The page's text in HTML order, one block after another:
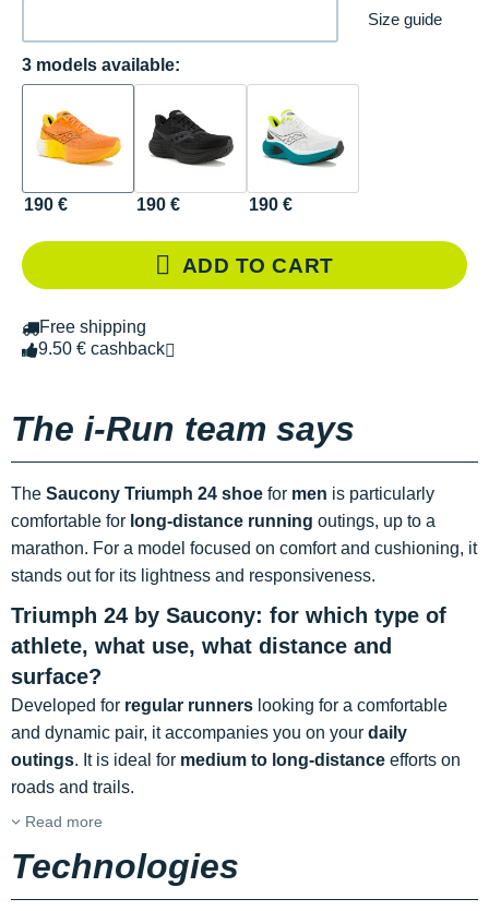
Size guide
3 models available:
190 € 190 € 190 €
ADD TO CART
Free shipping
9.50 € cashback
The i-Run team says
The Saucony Triumph 24 shoe for men is particularly
comfortable for long-distance running outings, up to a
marathon. For a model focused on comfort and cushioning, it
stands out for its lightness and responsiveness.
Triumph 24 by Saucony: for which type of
athlete, what use, what distance and
surface?
Developed for regular runners looking for a comfortable
and dynamic pair, it accompanies you on your daily
outings. It is ideal for medium to long-distance efforts on
roads and trails.
Read more
Technologies